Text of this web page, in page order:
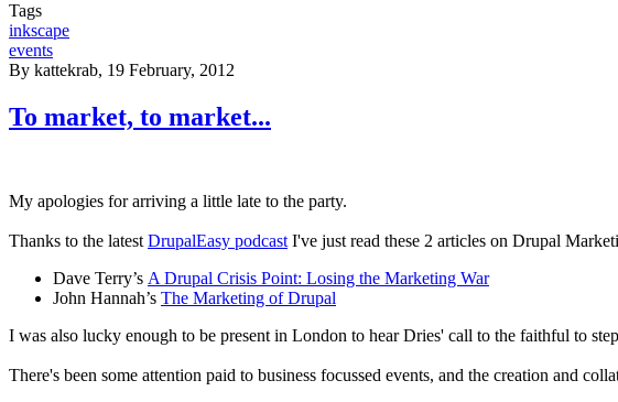
Tags
inkscape
events
By kattekrab, 19 February, 2012
To market, to market...
My apologies for arriving a little late to the party.
Thanks to the latest DrupalEasy podcast I've just read these 2 articles on Drupal
Dave Terry’s A Drupal Crisis Point: Losing the Marketing War
John Hannah’s The Marketing of Drupal
I was also lucky enough to be present in London to hear Dries' call to the faithful to
There's been some attention paid to business focussed events, and the creation and